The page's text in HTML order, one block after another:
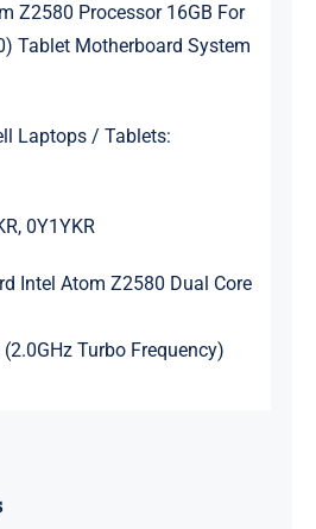
Z2580 Processor 16GB For
Tablet Motherboard System
Laptops / Tablets:
0Y1YKR
Intel Atom Z2580 Dual Core
Turbo Frequency)